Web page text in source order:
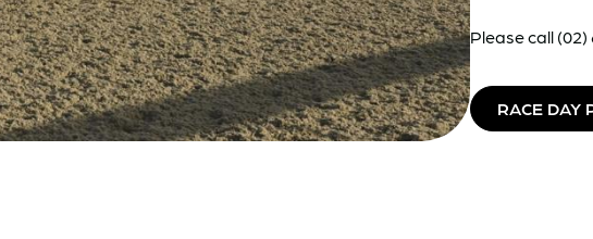
Please call
RACE DAY